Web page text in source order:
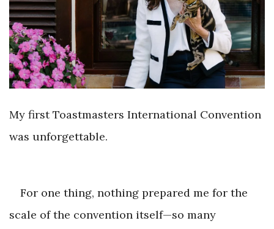
My first Toastmasters International Convention
was unforgettable.
For one thing, nothing prepared me for the
scale of the convention itself—so many